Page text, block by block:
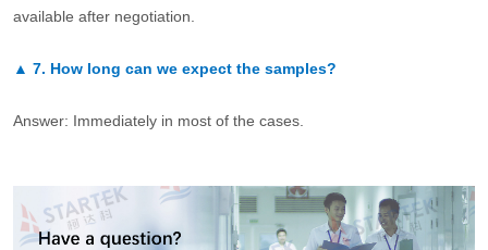
available after negotiation.
▲ 7. How long can we expect the samples?
Answer: Immediately in most of the cases.